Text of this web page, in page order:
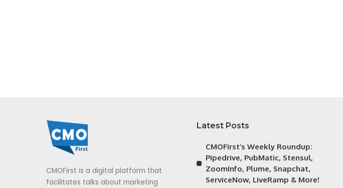
CMOFirst is a digital platform that
facilitates talks about marketing
Latest Posts
CMOFirst’s Weekly Roundup:
Pipedrive, PubMatic, Stensul,
ZoomInfo, Plume, Snapchat,
ServiceNow, LiveRamp & More!